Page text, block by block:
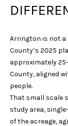
Arrington is not
County’s 2025
approximately
County, aligned
people.
That small scale
study area,
of the acreage,